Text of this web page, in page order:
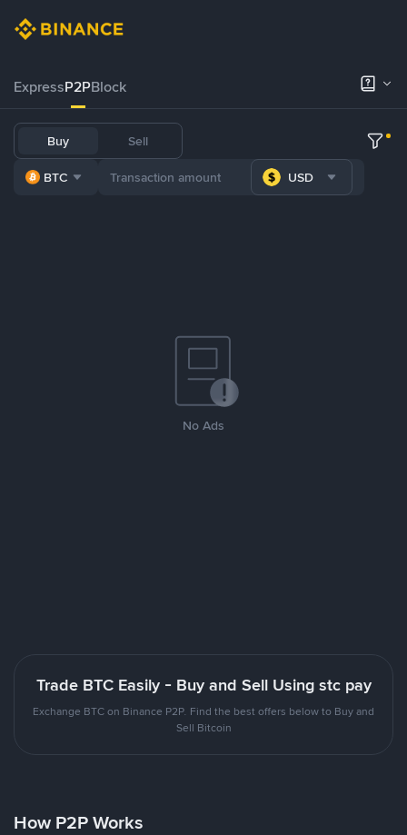
ExpressP2PBlock
Buy Sell
BTC USD
No Ads
Trade BTC Easily - Buy and Sell Using stc pay
Exchange BTC on Binance P2P. Find the best offers below to Buy and
Sell Bitcoin
How P2P Works